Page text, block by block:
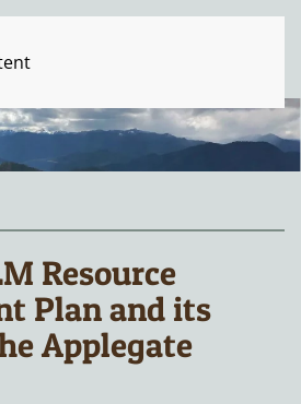
Resource
Plan and its
Applegate